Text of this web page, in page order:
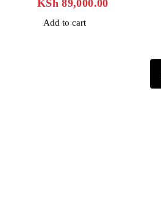
KSh 89,000.00
Add to cart